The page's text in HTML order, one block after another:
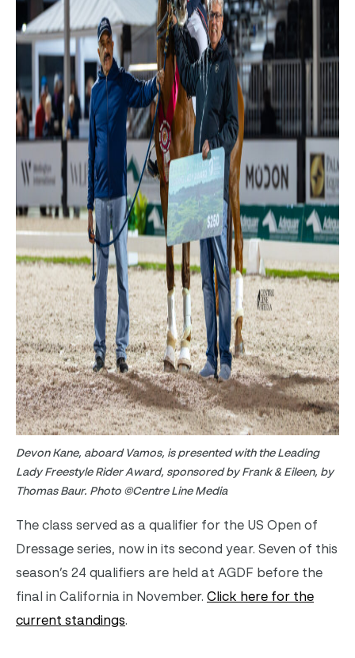
Devon Kane, aboard Vamos, is presented with the Leading
Lady Freestyle Rider Award, sponsored by Frank & Eileen, by
Thomas Baur. Photo ©Centre Line Media
The class served as a qualifier for the US Open of
Dressage series, now in its second year. Seven of this
season’s 24 qualifiers are held at AGDF before the
final in California in November. Click here for the
current standings.